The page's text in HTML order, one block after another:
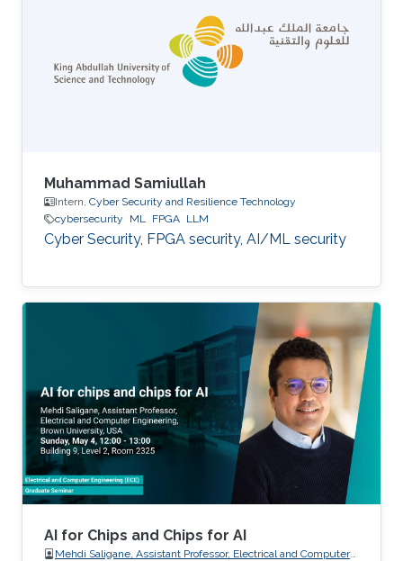
Muhammad Samiullah
Intern, Cyber Security and Resilience Technology
cybersecurity
ML FPGA LLM
Cyber Security, FPGA security, AI/ML security
AI for Chips and Chips for AI
Mehdi Saligane, Assistant Professor, Electrical and Computer